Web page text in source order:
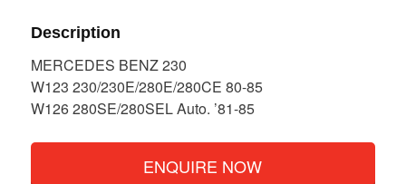
Description
MERCEDES BENZ 230
W123 230/230E/280E/280CE 80-85
W126 280SE/280SEL Auto. ’81-85
ENQUIRE NOW